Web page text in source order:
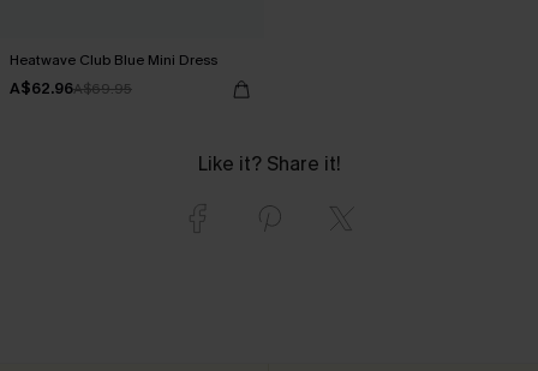
Heatwave Club Blue Mini Dress
A$62.96A$69.95
Like it? Share it!